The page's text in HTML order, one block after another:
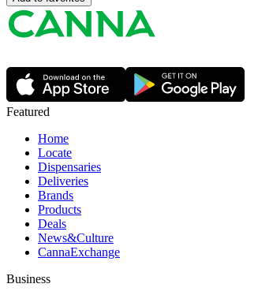
Featured
Home
Locate
Dispensaries
Deliveries
Brands
Products
Deals
News&Culture
CannaExchange
Business